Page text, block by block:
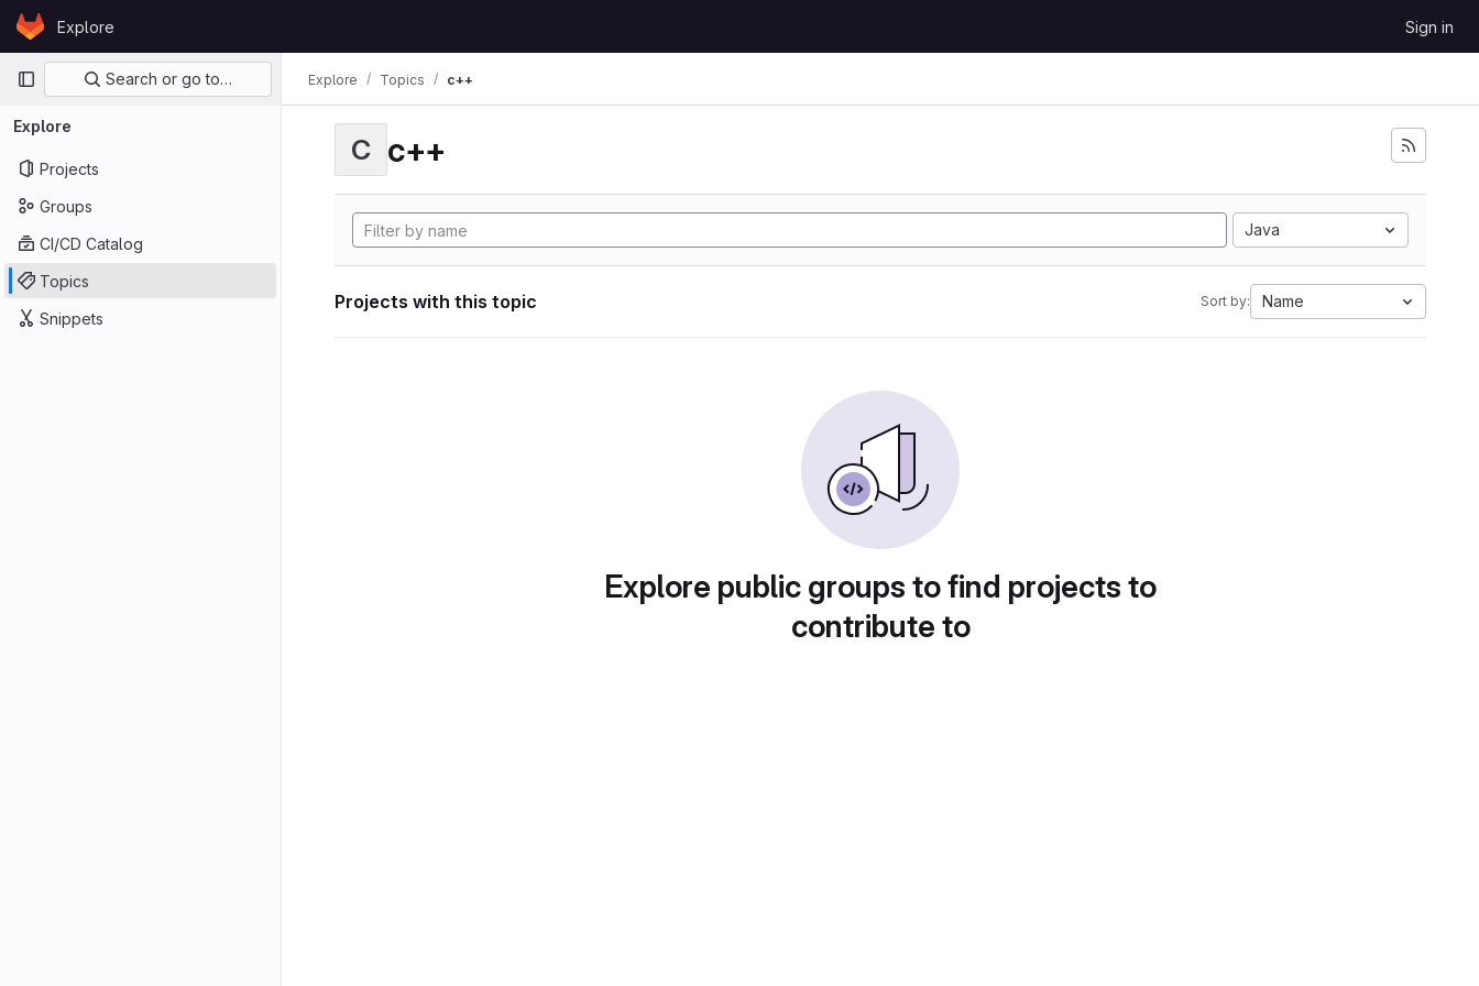
Skip to content
GitLabExplore Sign in
Primary navigation
Search or go to…
Explore
Projects
Groups
CI/CD Catalog
Topics
Snippets
Explore Topics c++
C c++
Java
Projects with this topic Sort by: Name
Explore public groups to find projects to
contribute to